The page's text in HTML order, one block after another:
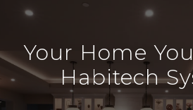
Your Home
Habitech